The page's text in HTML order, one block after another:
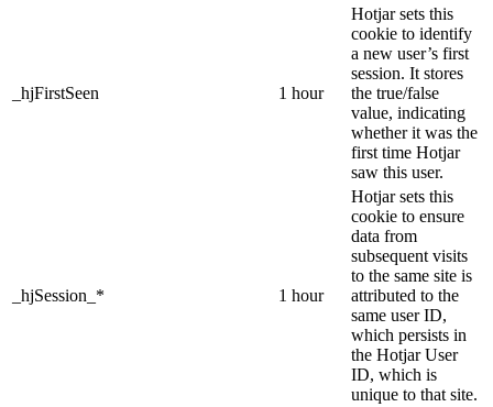
_hjFirstSeen 1 hour
Hotjar sets this
cookie to identify
a new user’s first
session. It stores
the true/false
value, indicating
whether it was the
first time Hotjar
saw this user.
_hjSession_* 1 hour
Hotjar sets this
cookie to ensure
data from
subsequent visits
to the same site is
attributed to the
same user ID,
which persists in
the Hotjar User
ID, which is
unique to that site.